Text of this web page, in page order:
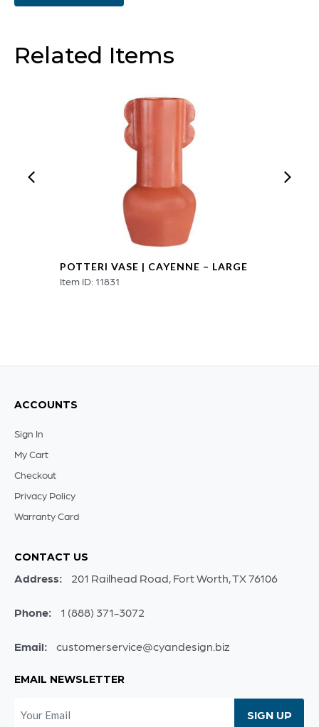
Martin
Related Items
POTTERI VASE | CAYENNE – LARGE
Item ID: 11831
ACCOUNTS
Sign In
My Cart
Checkout
Privacy Policy
Warranty Card
CONTACT US
Address: 201 Railhead Road, Fort Worth, TX 76106
Phone: 1 (888) 371-3072
Email: customerservice@cyandesign.biz
EMAIL NEWSLETTER